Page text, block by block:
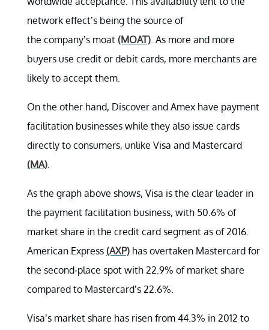
network effect’s being the source of
the company’s moat (MOAT) . As more and more
buyers use credit or debit cards, more merchants are
likely to accept them.
On the other hand, Discover and Amex have payment
facilitation businesses while they also issue cards
directly to consumers, unlike Visa and Mastercard
(MA)
As the graph above shows, Visa is the clear leader in
the payment facilitation business, with 50.6% of
market share in the credit card segment as of 2016.
American Express (AXP) has overtaken Mastercard for
the second-place spot with 22.9% of market share
compared to Mastercard’s 22.6%.
Visa’s market share has risen from 44.3% in 2012 to